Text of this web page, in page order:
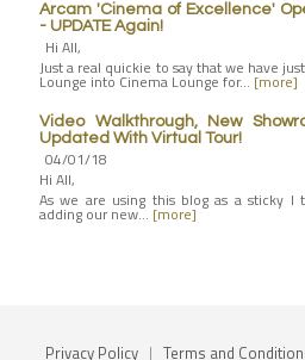
Arcam 'Cinema of Excellence'
- UPDATE Again!
Hi All,
Just a real quickie to say that we have
Lounge into Cinema Lounge for… [more]
Video Walkthrough, New
Updated With Virtual Tour!
04/01/18
Hi All,
As we are using this blog as a sticky
adding our new… [more]
Privacy Policy | Terms and